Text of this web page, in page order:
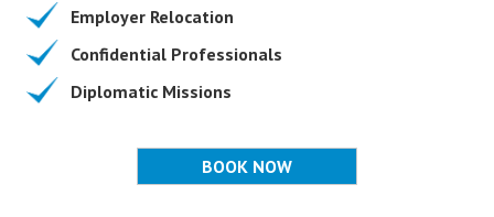
Employer Relocation
Confidential Professionals
Diplomatic Missions
BOOK NOW